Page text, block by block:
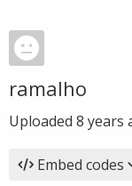
ramalho
Uploaded 8 years
Embed codes